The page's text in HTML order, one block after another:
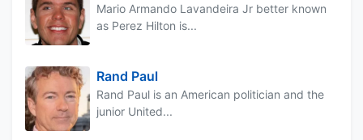
Mario Armando Lavandeira Jr better known
as Perez Hilton is...
Rand Paul
Rand Paul is an American politician and the
junior United...